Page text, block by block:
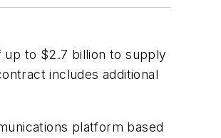
up to $2.7 billion to supply
includes additional
platform based